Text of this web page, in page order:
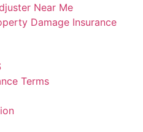
Near Me
Damage Insurance
Terms